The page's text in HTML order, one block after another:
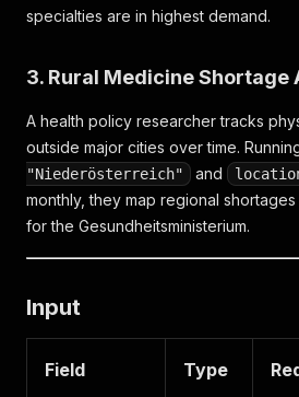
specialties are in highest demand.
3. Rural Medicine Shortage
A health policy researcher tracks
outside major cities over time.
"Niederösterreich"
and
monthly, they map regional
for the Gesundheitsministerium.
Input
Field Type